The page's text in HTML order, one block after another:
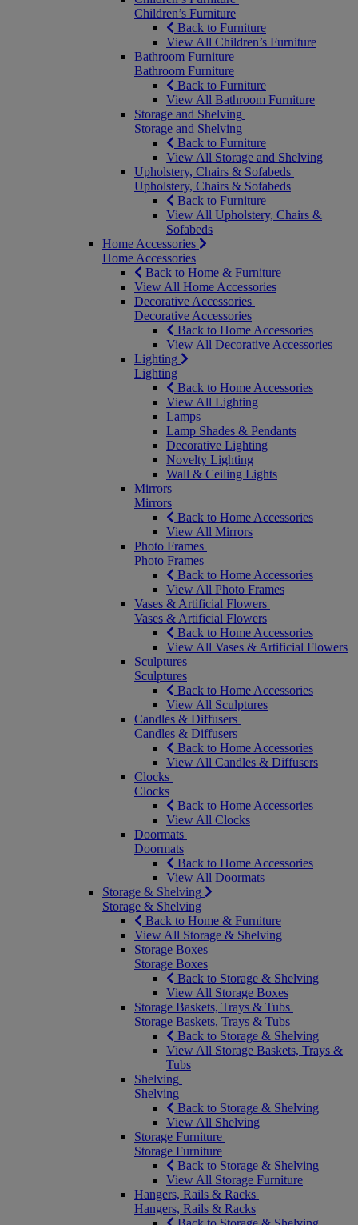
Children’s Furniture
Back to Furniture
View All Children’s Furniture
Bathroom Furniture
Bathroom Furniture
Back to Furniture
View All Bathroom Furniture
Storage and Shelving
Storage and Shelving
Back to Furniture
View All Storage and Shelving
Upholstery, Chairs & Sofabeds
Upholstery, Chairs & Sofabeds
Back to Furniture
View All Upholstery, Chairs &
Sofabeds
Home Accessories
Home Accessories
Back to Home & Furniture
View All Home Accessories
Decorative Accessories
Decorative Accessories
Back to Home Accessories
View All Decorative Accessories
Lighting
Lighting
Back to Home Accessories
View All Lighting
Lamps
Lamp Shades & Pendants
Decorative Lighting
Novelty Lighting
Wall & Ceiling Lights
Mirrors
Mirrors
Back to Home Accessories
View All Mirrors
Photo Frames
Photo Frames
Back to Home Accessories
View All Photo Frames
Vases & Artificial Flowers
Vases & Artificial Flowers
Back to Home Accessories
View All Vases & Artificial Flowers
Sculptures
Sculptures
Back to Home Accessories
View All Sculptures
Candles & Diffusers
Candles & Diffusers
Back to Home Accessories
View All Candles & Diffusers
Clocks
Clocks
Back to Home Accessories
View All Clocks
Doormats
Doormats
Back to Home Accessories
View All Doormats
Storage & Shelving
Storage & Shelving
Back to Home & Furniture
View All Storage & Shelving
Storage Boxes
Storage Boxes
Back to Storage & Shelving
View All Storage Boxes
Storage Baskets, Trays & Tubs
Storage Baskets, Trays & Tubs
Back to Storage & Shelving
View All Storage Baskets, Trays &
Tubs
Shelving
Shelving
Back to Storage & Shelving
View All Shelving
Storage Furniture
Storage Furniture
Back to Storage & Shelving
View All Storage Furniture
Hangers, Rails & Racks
Hangers, Rails & Racks